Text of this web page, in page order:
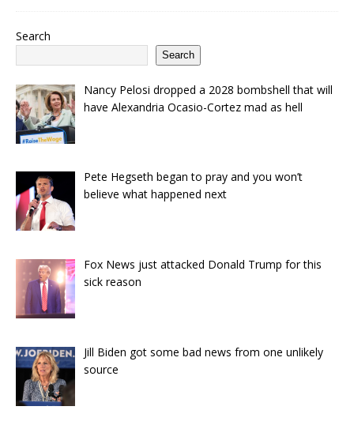
Search
Search
Nancy Pelosi dropped a 2028 bombshell that will
have Alexandria Ocasio-Cortez mad as hell
Pete Hegseth began to pray and you won’t
believe what happened next
Fox News just attacked Donald Trump for this
sick reason
Jill Biden got some bad news from one unlikely
source